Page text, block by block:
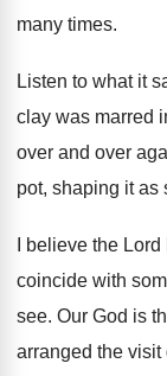
many times.
Listen to what it
clay was marred
over and over
pot, shaping it as
I believe the
coincide with
see. Our God is
arranged the visit